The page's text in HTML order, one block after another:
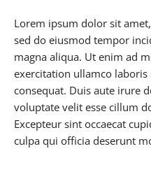
Lorem ipsum dolor sit
sed do eiusmod tempor
magna aliqua. Ut enim ad
exercitation ullamco
consequat. Duis aute irure
voluptate velit esse cillum
Excepteur sint occaecat
culpa qui officia deserunt